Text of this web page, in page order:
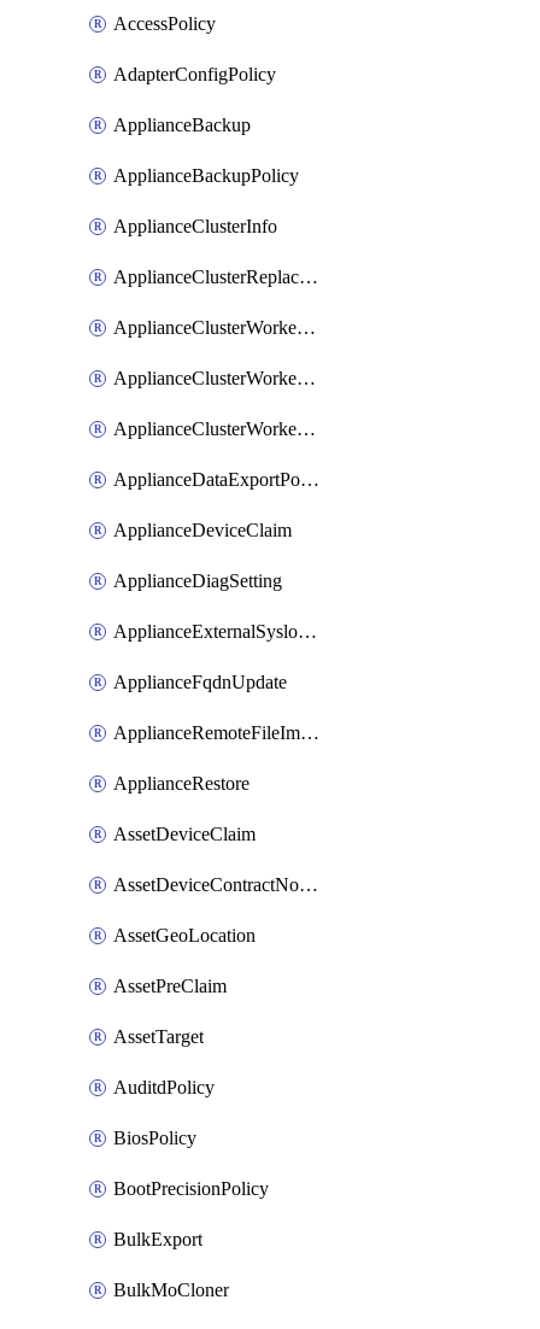
AccessPolicy
AdapterConfigPolicy
ApplianceBackup
ApplianceBackupPolicy
ApplianceClusterInfo
ApplianceClusterReplaceNode
ApplianceClusterWorkerNode
ApplianceClusterWorkerNodeReplace
ApplianceClusterWorkerNodeReuse
ApplianceDataExportPolicy
ApplianceDeviceClaim
ApplianceDiagSetting
ApplianceExternalSyslogSetting
ApplianceFqdnUpdate
ApplianceRemoteFileImport
ApplianceRestore
AssetDeviceClaim
AssetDeviceContractNotification
AssetGeoLocation
AssetPreClaim
AssetTarget
AuditdPolicy
BiosPolicy
BootPrecisionPolicy
BulkExport
BulkMoCloner